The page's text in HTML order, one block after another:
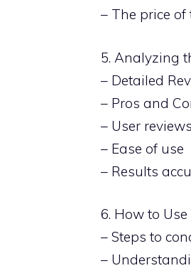
– The price
5. Analyzing
– Detailed
– Pros and
– User
– Ease of use
– Results
6. How to
– Steps to
–